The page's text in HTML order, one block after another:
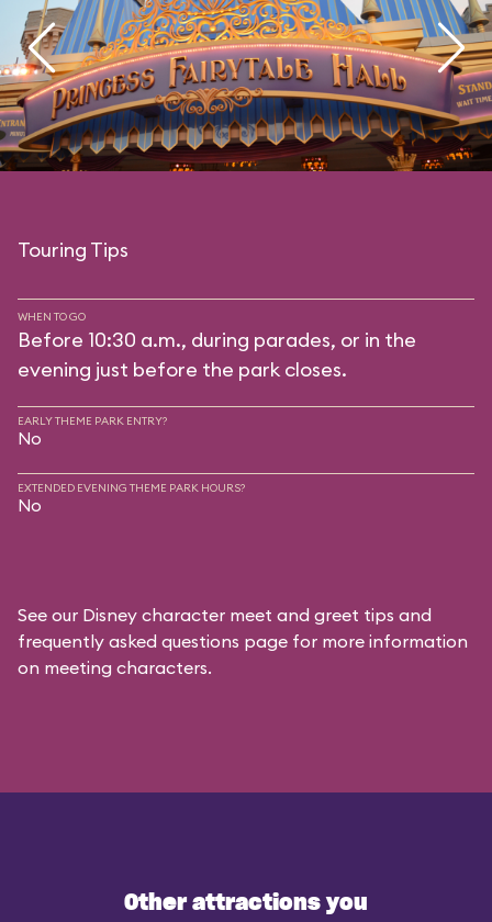
Touring Tips
WHEN TO GO
Before 10:30 a.m., during parades, or in the
evening just before the park closes.
EARLY THEME PARK ENTRY?
No
EXTENDED EVENING THEME PARK HOURS?
No
See our Disney character meet and greet tips and
frequently asked questions page for more information
on meeting characters.
Other attractions you